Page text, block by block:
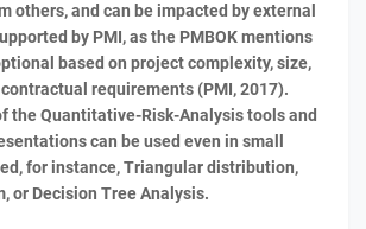
others, and can be impacted by external
by PMI, as the PMBOK mentions
based on project complexity, size,
requirements (PMI, 2017).
the Quantitative-Risk-Analysis tools and
can be used even in small
for instance, Triangular distribution,
or Decision Tree Analysis.